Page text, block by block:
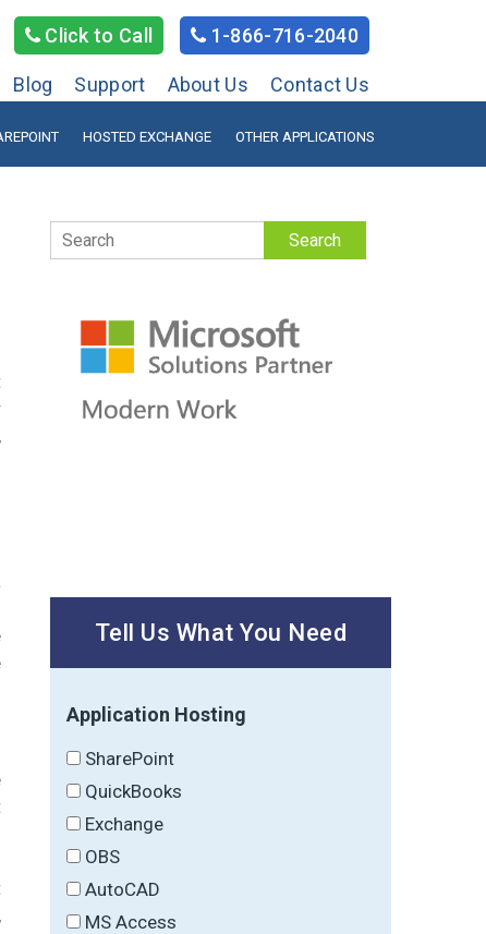
Click to Call 1-866-716-2040
Blog Support About Us Contact Us
HOSTED EXCHANGE OTHER APPLICATIONS
Search
Tell Us What You Need
Application Hosting
SharePoint
QuickBooks
Exchange
OBS
AutoCAD
MS Access